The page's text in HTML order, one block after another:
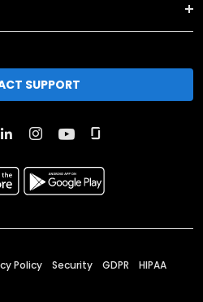
SUPPORT
Policy Security GDPR HIPAA